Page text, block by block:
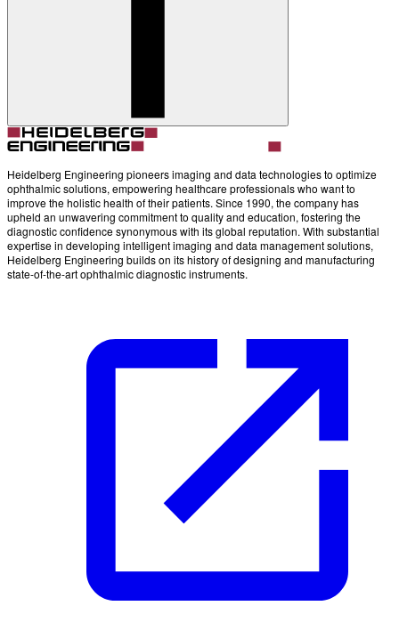
Heidelberg Engineering pioneers imaging and data technologies to optimize
ophthalmic solutions, empowering healthcare professionals who want to
improve the holistic health of their patients. Since 1990, the company has
upheld an unwavering commitment to quality and education, fostering the
diagnostic confidence synonymous with its global reputation. With substantial
expertise in developing intelligent imaging and data management solutions,
Heidelberg Engineering builds on its history of designing and manufacturing
state-of-the-art ophthalmic diagnostic instruments.